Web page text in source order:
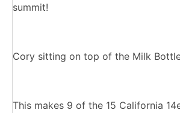
summit!
Cory sitting on top of the Milk
This makes 9 of the 15 California